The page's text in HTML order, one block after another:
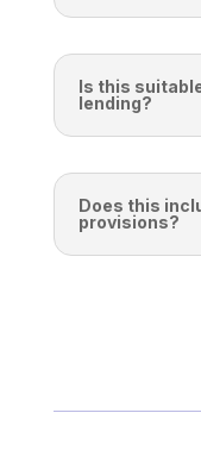
Is this
lending?
Does this
provisions?